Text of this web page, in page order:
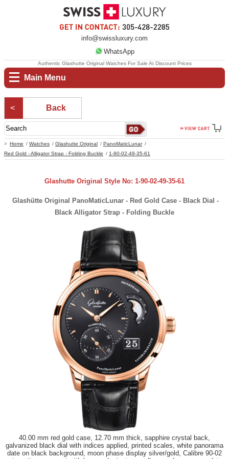
info@swissluxury.com
WhatsApp
Main Menu
Home Watches Glashutte Original
PanoMaticLunar
Red Gold - Alligator Strap - Folding Buckle
1-90-02-49-35-61
Authentic Glashutte Original Watches For Sale At Discount Prices
Back
Glashutte Original Style No: 1-90-02-49-35-61
Glashütte Original PanoMaticLunar - Red Gold Case - Black Dial -
Black Alligator Strap - Folding Buckle
40.00 mm red gold case, 12.70 mm thick, sapphire crystal back,
galvanized black dial with indices applied, printed scales, white panorama
date on black background, moon phase display silver/gold, Calibre 90-02